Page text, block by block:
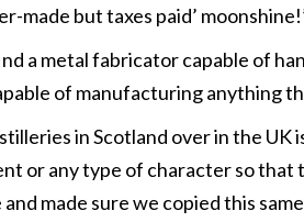
made but taxes paid’
a metal fabricator capable of
of manufacturing anything
in Scotland over in the UK
or any type of character so that
made sure we copied this